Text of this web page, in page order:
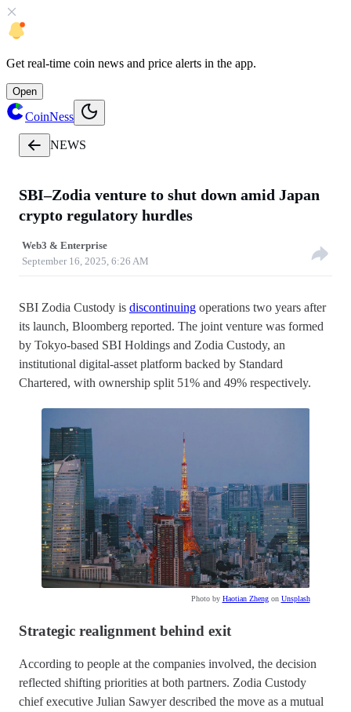
Get real-time coin news and price alerts in the app.
Open
CoinNess
NEWS
SBI–Zodia venture to shut down amid Japan
crypto regulatory hurdles
Web3 & Enterprise
September 16, 2025, 6:26 AM
SBI Zodia Custody is discontinuing operations two years after
its launch, Bloomberg reported. The joint venture was formed
by Tokyo-based SBI Holdings and Zodia Custody, an
institutional digital-asset platform backed by Standard
Chartered, with ownership split 51% and 49% respectively.
Photo by Haotian Zhengon Unsplash
Strategic realignment behind exit
According to people at the companies involved, the decision
reflected shifting priorities at both partners. Zodia Custody
chief executive Julian Sawyer described the move as a mutual